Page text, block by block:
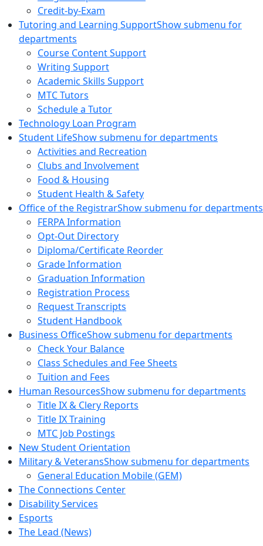
Credit-by-Exam
Tutoring and Learning SupportShow submenu for
departments
Course Content Support
Writing Support
Academic Skills Support
MTC Tutors
Schedule a Tutor
Technology Loan Program
Student LifeShow submenu for departments
Activities and Recreation
Clubs and Involvement
Food & Housing
Student Health & Safety
Office of the RegistrarShow submenu for departments
FERPA Information
Opt-Out Directory
Diploma/Certificate Reorder
Grade Information
Graduation Information
Registration Process
Request Transcripts
Student Handbook
Business OfficeShow submenu for departments
Check Your Balance
Class Schedules and Fee Sheets
Tuition and Fees
Human ResourcesShow submenu for departments
Title IX & Clery Reports
Title IX Training
MTC Job Postings
New Student Orientation
Military & VeteransShow submenu for departments
General Education Mobile (GEM)
The Connections Center
Disability Services
Esports
The Lead (News)